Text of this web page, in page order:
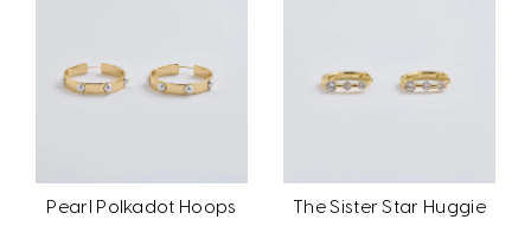
Pearl Polkadot Hoops The Sister Star Huggie